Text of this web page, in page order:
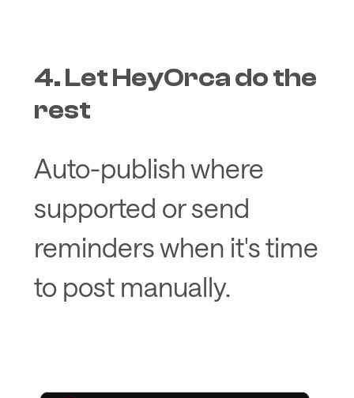
4. Let HeyOrca do the
rest
Auto-publish where
supported or send
reminders when it's time
to post manually.